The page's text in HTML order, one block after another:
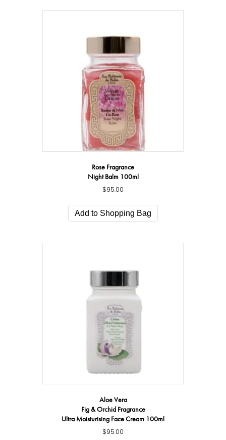
Rose Fragrance
Night Balm 100ml
$95.00
Add to Shopping Bag
Aloe Vera
Fig & Orchid Fragrance
Ultra Moisturising Face Cream 100ml
$95.00